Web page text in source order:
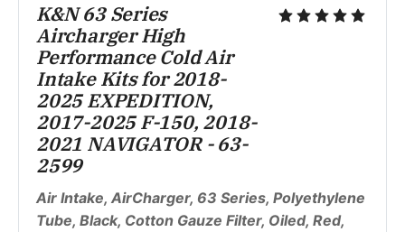
K&N 63 Series
Aircharger High
Performance Cold Air
Intake Kits for 2018-
2025 EXPEDITION,
2017-2025 F-150, 2018-
2021 NAVIGATOR - 63-
2599
Air Intake, AirCharger, 63 Series, Polyethylene
Tube, Black, Cotton Gauze Filter, Oiled, Red,